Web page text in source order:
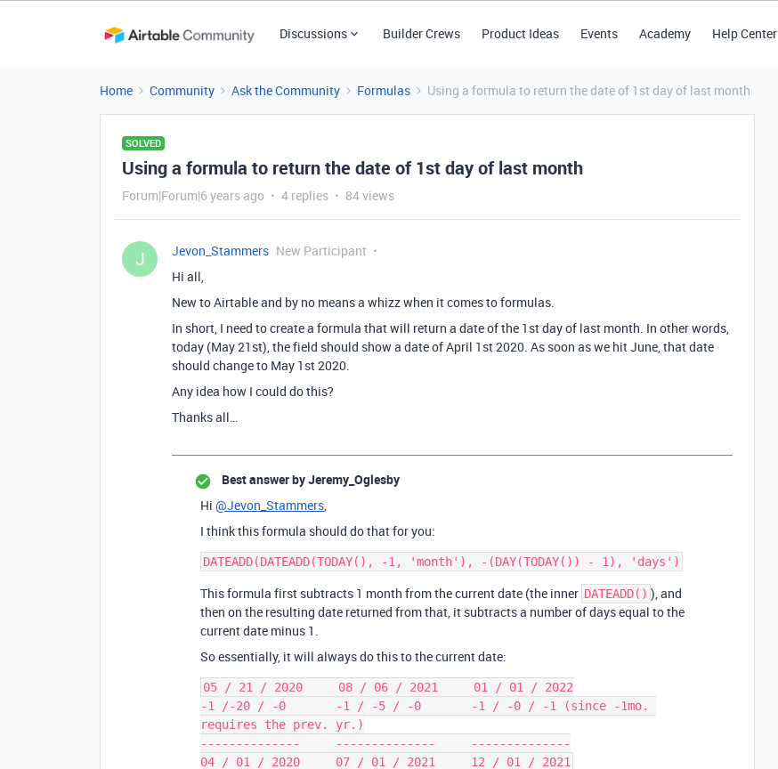
Discussions Builder Crews Product Ideas Events Academy Help Center
Home Community Ask the Community Formulas Using a formula to return the date of 1st day of last month
SOLVED
Using a formula to return the date of 1st day of last month
Forum|Forum|6 years ago 4 replies 84 views
J Jevon_Stammers New Participant
Hi all,
New to Airtable and by no means a whizz when it comes to formulas.
In short, I need to create a formula that will return a date of the 1st day of last month. In other words,
today (May 21st), the field should show a date of April 1st 2020. As soon as we hit June, that date
should change to May 1st 2020.
Any idea how I could do this?
Thanks all…
Best answer byJeremy_Oglesby
Hi @Jevon_Stammers,
I think this formula should do that for you:
This formula first subtracts 1 month from the current date (the inner DATEADD() ), and
then on the resulting date returned from that, it subtracts a number of days equal to the
current date minus 1.
So essentially, it will always do this to the current date:
05 / 21 / 2020     08 / 06 / 2021     01 / 01 / 2022
-1 /-20 / -0       -1 / -5 / -0       -1 / -0 / -1 (since -1mo.
requires the prev. yr.)
--------------     --------------     --------------